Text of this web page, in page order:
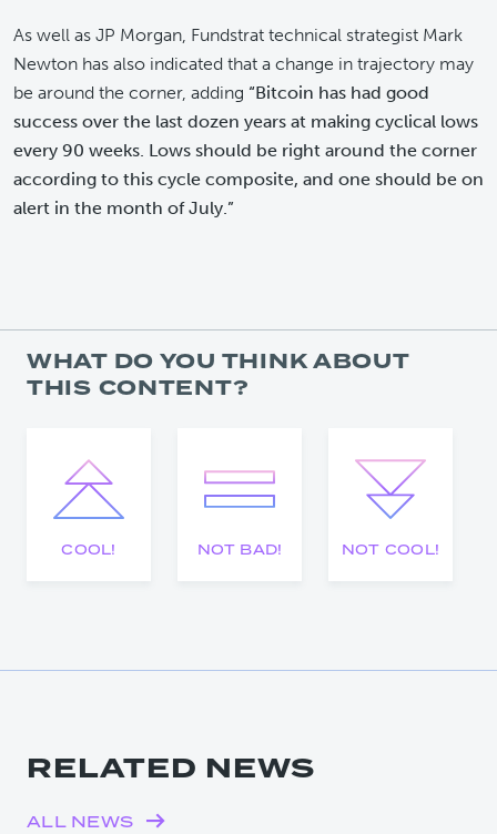
As well as JP Morgan, Fundstrat technical strategist Mark
Newton has also indicated that a change in trajectory may
be around the corner, adding “Bitcoin has had good
success over the last dozen years at making cyclical lows
every 90 weeks. Lows should be right around the corner
according to this cycle composite, and one should be on
alert in the month of July.”
WHAT DO YOU THINK ABOUT
THIS CONTENT?
COOL! NOT BAD! NOT COOL!
RELATED NEWS
ALL NEWS